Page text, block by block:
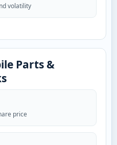
volatility
Parts &
price